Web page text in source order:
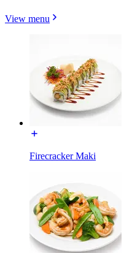
View menu
Firecracker Maki